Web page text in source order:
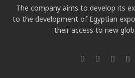
The company aims to develop its
to the development of Egyptian
their access to new